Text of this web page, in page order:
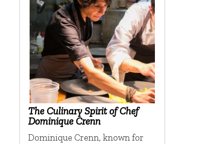
The Culinary Spirit of Chef
Dominique Crenn
Dominique Crenn, known for